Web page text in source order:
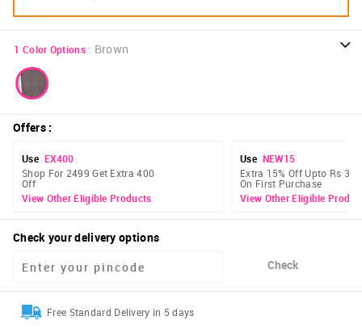
1 Color Options : Brown
Offers:
Use EX400
Shop For 2499 Get Extra 400
Off
View Other Eligible Products
Use NEW15
Extra 15% Off Upto Rs 300
On First Purchase
View Other Eligible
Check your delivery options
Check
Free Standard Delivery in 5 days